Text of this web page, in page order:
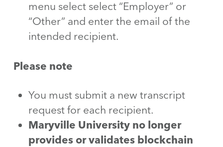
menu select select “Employer” or
“Other” and enter the email of the
intended recipient.
Please note
You must submit a new transcript
request for each recipient.
Maryville University no longer
provides or validates blockchain